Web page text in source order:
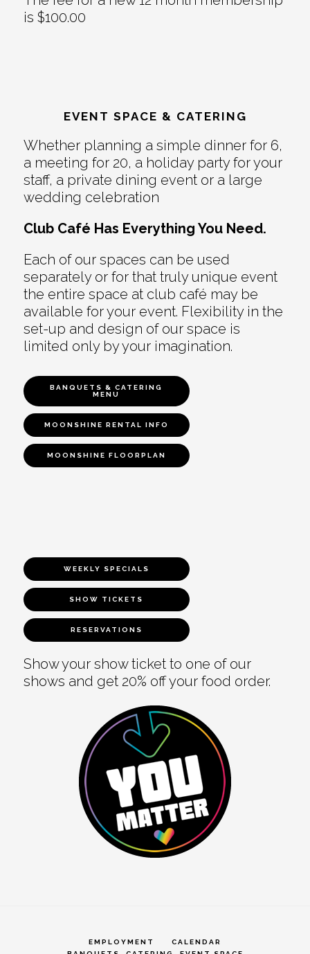
is $100.00
EVENT SPACE & CATERING
Whether planning a simple dinner for 6,
a meeting for 20, a holiday party for your
staff, a private dining event or a large
wedding celebration
Club Café Has Everything You Need.
Each of our spaces can be used
separately or for that truly unique event
the entire space at club café may be
available for your event. Flexibility in the
set-up and design of our space is
limited only by your imagination.
BANQUETS & CATERING
MENU
MOONSHINE RENTAL INFO
MOONSHINE FLOORPLAN
WEEKLY SPECIALS
SHOW TICKETS
RESERVATIONS
Show your show ticket to one of our
shows and get 20% off your food order.
EMPLOYMENT
CALENDAR